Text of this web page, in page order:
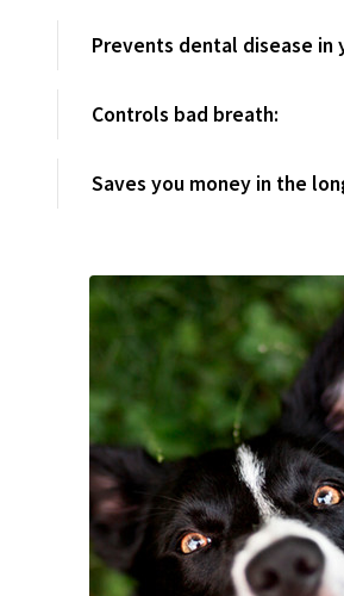
Prevents dental disease in
Controls bad breath:
Saves you money in the